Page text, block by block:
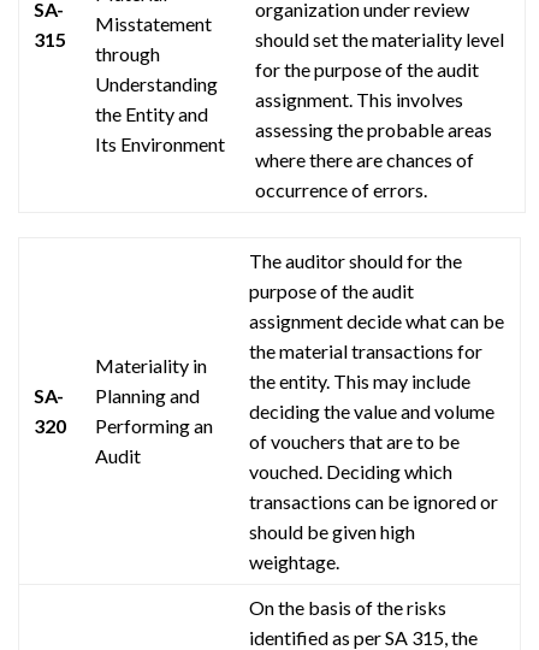
SA-
315
Misstatement
through
Understanding
the Entity and
Its Environment
organization under review
should set the materiality level
for the purpose of the audit
assignment. This involves
assessing the probable areas
where there are chances of
occurrence of errors.
SA-
320
Materiality in
Planning and
Performing an
Audit
The auditor should for the
purpose of the audit
assignment decide what can be
the material transactions for
the entity. This may include
deciding the value and volume
of vouchers that are to be
vouched. Deciding which
transactions can be ignored or
should be given high
weightage.
On the basis of the risks
identified as per SA 315, the